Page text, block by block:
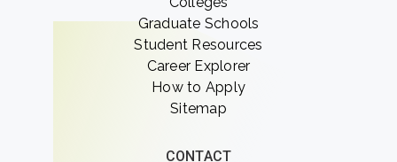
Graduate Schools
Student Resources
Career Explorer
How to Apply
Sitemap
CONTACT